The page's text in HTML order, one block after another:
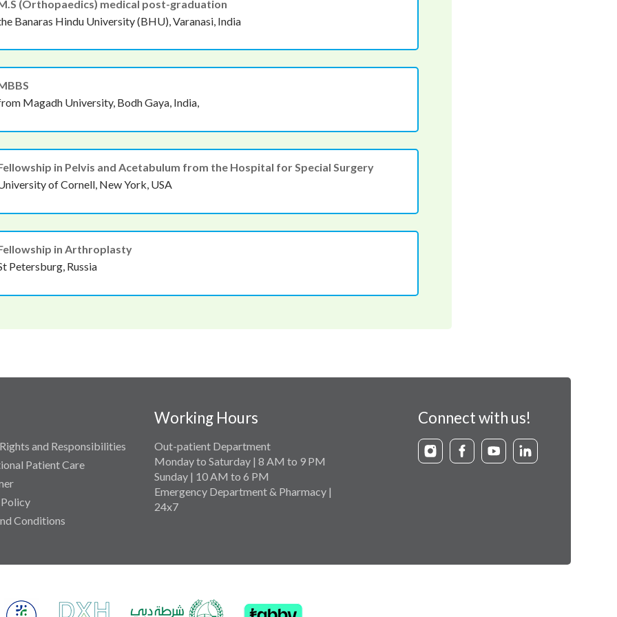
(Orthopaedics) medical post-graduation
Banaras Hindu University (BHU), Varanasi, India
Magadh University, Bodh Gaya, India,
in Pelvis and Acetabulum from the Hospital for Special Surgery
of Cornell, New York, USA
in Arthroplasty
Petersburg, Russia
and Responsibilities
Patient Care
Conditions
Working Hours
Out-patient Department
Monday to Saturday | 8 AM to 9 PM
Sunday | 10 AM to 6 PM
Emergency Department & Pharmacy |
24x7
Connect with us!